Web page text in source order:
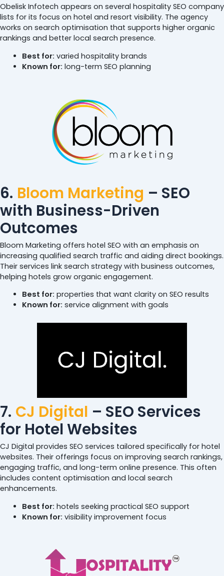
Obelisk Infotech appears on several hospitality SEO company
lists for its focus on hotel and resort visibility. The agency
works on search optimisation that supports higher organic
rankings and better local search presence.
Best for: varied hospitality brands
Known for: long-term SEO planning
6. Bloom Marketing – SEO
with Business-Driven
Outcomes
Bloom Marketing offers hotel SEO with an emphasis on
increasing qualified search traffic and aiding direct bookings.
Their services link search strategy with business outcomes,
helping hotels grow organic engagement.
Best for: properties that want clarity on SEO results
Known for: service alignment with goals
7. CJ Digital – SEO Services
for Hotel Websites
CJ Digital provides SEO services tailored specifically for hotel
websites. Their offerings focus on improving search rankings,
engaging traffic, and long-term online presence. This often
includes content optimisation and local search
enhancements.
Best for: hotels seeking practical SEO support
Known for: visibility improvement focus